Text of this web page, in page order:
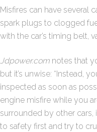
Misfires can have several
spark plugs to clogged
with the car’s timing belt,
Jdpower.com notes that
but it’s unwise: “Instead,
inspected as soon as
engine misfire while you
surrounded by other
to safety first and try to